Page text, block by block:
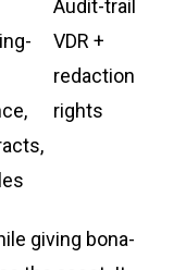
Audit-trail
VDR +
redaction
rights
giving bona-